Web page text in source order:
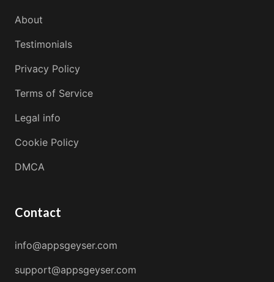
About
Testimonials
Privacy Policy
Terms of Service
Legal info
Cookie Policy
DMCA
Contact
info@appsgeyser.com
support@appsgeyser.com